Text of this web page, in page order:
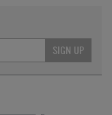
SIGN UP